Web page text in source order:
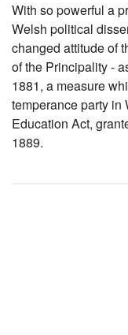
With so powerful a
Welsh political
changed attitude of
of the Principality -
1881, a measure
temperance party in
Education Act,
1889.